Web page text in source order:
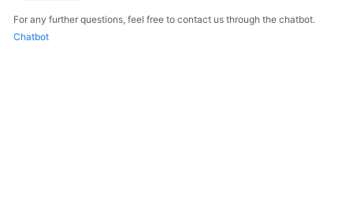
Started
For any further questions, feel free to contact us through the chatbot.
Chatbot